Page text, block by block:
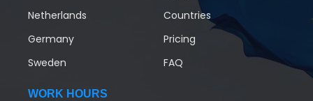
Netherlands
Germany
Sweden
Countries
Pricing
FAQ
WORK HOURS